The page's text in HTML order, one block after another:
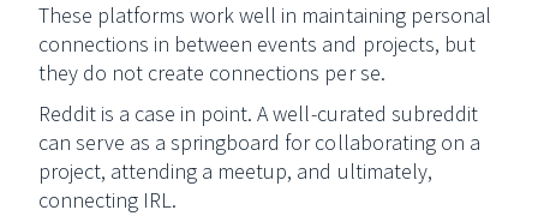
These platforms work well in maintaining personal
connections in between events and projects, but
they do not create connections per se.
Reddit is a case in point. A well-curated subreddit
can serve as a springboard for collaborating on a
project, attending a meetup, and ultimately,
connecting IRL.